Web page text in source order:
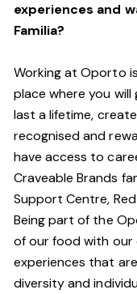
experiences and
Familia?
Working at Oporto
place where you will
last a lifetime,
recognised and
have access to
Craveable Brands
Support Centre,
Being part of the
of our food with our
experiences that
diversity and